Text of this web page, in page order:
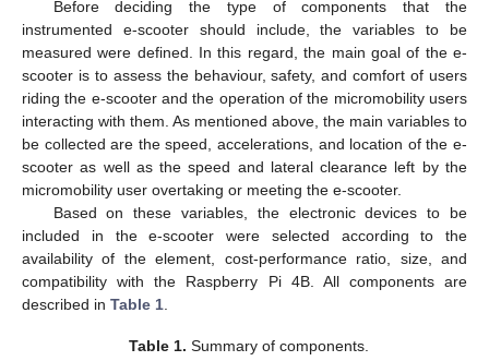
Before deciding the type of components that the
instrumented e-scooter should include, the variables to be
measured were defined. In this regard, the main goal of the e-
scooter is to assess the behaviour, safety, and comfort of users
riding the e-scooter and the operation of the micromobility users
interacting with them. As mentioned above, the main variables to
be collected are the speed, accelerations, and location of the e-
scooter as well as the speed and lateral clearance left by the
micromobility user overtaking or meeting the e-scooter.
Based on these variables, the electronic devices to be
included in the e-scooter were selected according to the
availability of the element, cost-performance ratio, size, and
compatibility with the Raspberry Pi 4B. All components are
described in Table 1
Table 1. Summary of components.